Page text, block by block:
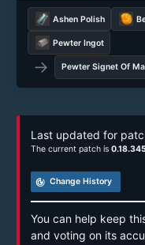
Ashen Polish
Pewter Ingot
→ Pewter Signet Of
Last updated for
The current patch is
track_changes Change History
You can help keep
and voting on its